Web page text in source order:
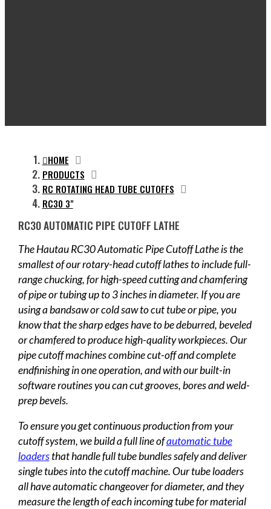
HOME
PRODUCTS
RC ROTATING HEAD TUBE CUTOFFS
RC30 3"
RC30 AUTOMATIC PIPE CUTOFF LATHE
The Hautau RC30 Automatic Pipe Cutoff Lathe is the
smallest of our rotary-head cutoff lathes to include full-
range chucking, for high-speed cutting and chamfering
of pipe or tubing up to 3 inches in diameter. If you are
using a bandsaw or cold saw to cut tube or pipe, you
know that the sharp edges have to be deburred, beveled
or chamfered to produce high-quality workpieces. Our
pipe cutoff machines combine cut-off and complete
endfinishing in one operation, and with our built-in
software routines you can cut grooves, bores and weld-
prep bevels.
To ensure you get continuous production from your
cutoff system, we build a full line ofautomatic tube
loadersthat handle full tube bundles safely and deliver
single tubes into the cutoff machine. Our tube loaders
all have automatic changeover for diameter, and they
measure the length of each incoming tube for material